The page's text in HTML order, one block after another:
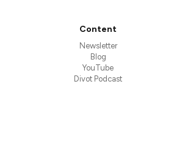
Content
Newsletter
Blog
YouTube
Divot Podcast